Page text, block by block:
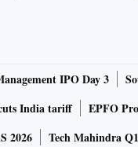
IPO Day 3
India tariff
EPFO
2026
Tech Mahindra